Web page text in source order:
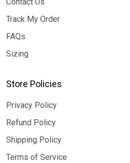
Track My Order
FAQs
Sizing
Store Policies
Privacy Policy
Refund Policy
Shipping Policy
Terms of Service